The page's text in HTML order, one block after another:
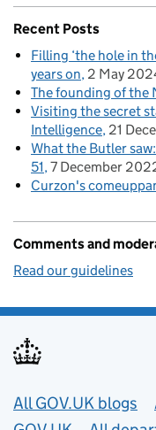
Recent Posts
Filling ‘the hole in
years on 2 May
The founding of the
Visiting the secret
Intelligence 21
What the Butler
51 7 December
Curzon's
Comments and
Read our guidelines
Useful links
All GOV.UK blogs